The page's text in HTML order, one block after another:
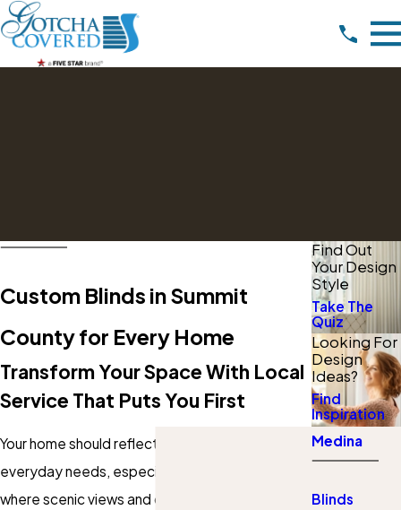
Custom Blinds in Summit
County for Every Home
Transform Your Space With Local
Service That Puts You First
Your home should reflect both your taste and
everyday needs, especially in Summit County,
where scenic views and comfort go hand in
Find Out
Your Design
Style
Take The
Quiz
Looking For
Design
Ideas?
Find
Inspiration
Medina
Blinds